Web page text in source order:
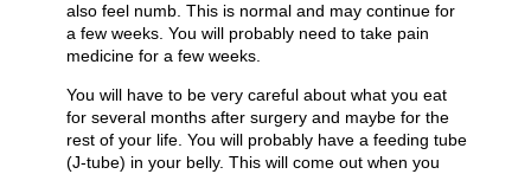
also feel numb. This is normal and may continue for
a few weeks. You will probably need to take pain
medicine for a few weeks.
You will have to be very careful about what you eat
for several months after surgery and maybe for the
rest of your life. You will probably have a feeding tube
(J-tube) in your belly. This will come out when you